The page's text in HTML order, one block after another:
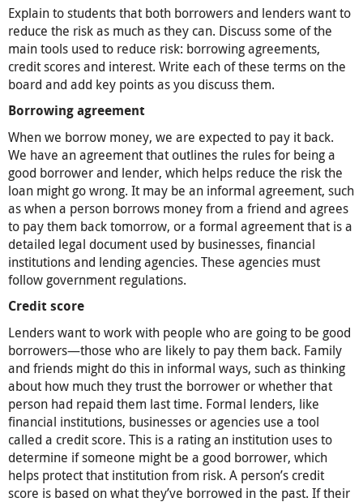
Explain to students that both borrowers and lenders want to
reduce the risk as much as they can. Discuss some of the
main tools used to reduce risk: borrowing agreements,
credit scores and interest. Write each of these terms on the
board and add key points as you discuss them.
Borrowing agreement
When we borrow money, we are expected to pay it back.
We have an agreement that outlines the rules for being a
good borrower and lender, which helps reduce the risk the
loan might go wrong. It may be an informal agreement, such
as when a person borrows money from a friend and agrees
to pay them back tomorrow, or a formal agreement that is a
detailed legal document used by businesses, financial
institutions and lending agencies. These agencies must
follow government regulations.
Credit score
Lenders want to work with people who are going to be good
borrowers—those who are likely to pay them back. Family
and friends might do this in informal ways, such as thinking
about how much they trust the borrower or whether that
person had repaid them last time. Formal lenders, like
financial institutions, businesses or agencies use a tool
called a credit score. This is a rating an institution uses to
determine if someone might be a good borrower, which
helps protect that institution from risk. A person’s credit
score is based on what they’ve borrowed in the past. If their